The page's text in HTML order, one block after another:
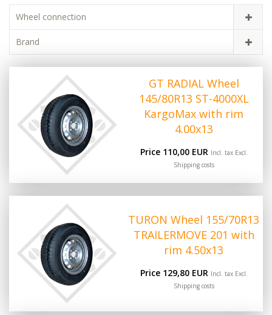
Wheel connection
Brand
GT RADIAL Wheel
145/80R13 ST-4000XL
KargoMax with rim
4.00x13
Price 110,00 EUR Incl. tax Excl.
Shipping costs
TURON Wheel 155/70R13
TRAILERMOVE 201 with
rim 4.50x13
Price 129,80 EUR Incl. tax Excl.
Shipping costs